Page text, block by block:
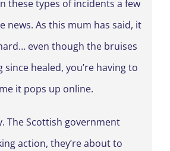
these types of incidents a few
news. As this mum has said, it
even though the bruises
since healed, you’re having to
it pops up online.
The Scottish government
action, they’re about to